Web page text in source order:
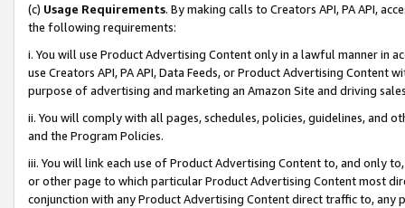
(c) Usage Requirements. By making calls to Creators API, PA API,
the following requirements:
i. You will use Product Advertising Content only in a lawful manner in
use Creators API, PA API, Data Feeds, or Product Advertising
purpose of advertising and marketing an Amazon Site and driving
ii. You will comply with all pages, schedules, policies, guidelines, and
and the Program Policies.
iii. You will link each use of Product Advertising Content to, and only
or other page to which particular Product Advertising Content most
conjunction with any Product Advertising Content direct traffic to,